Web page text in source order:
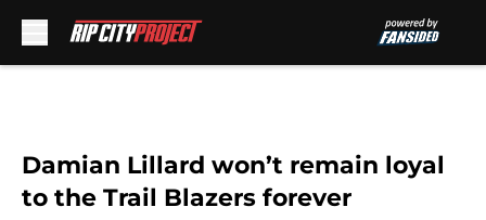
Damian Lillard won’t remain loyal
to the Trail Blazers forever